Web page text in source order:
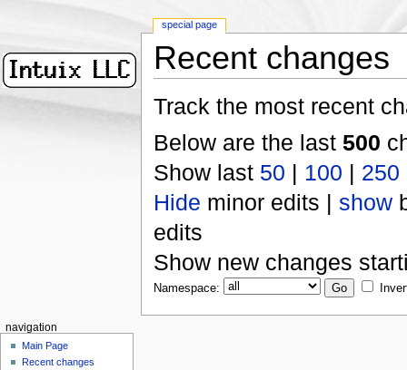
Recent changes
Track the most recent
Below are the last 500
Show last 50 | 100 | 250
Hide minor edits | show
edits
Show new changes
Namespace:
special page
navigation
Main Page
Recent changes